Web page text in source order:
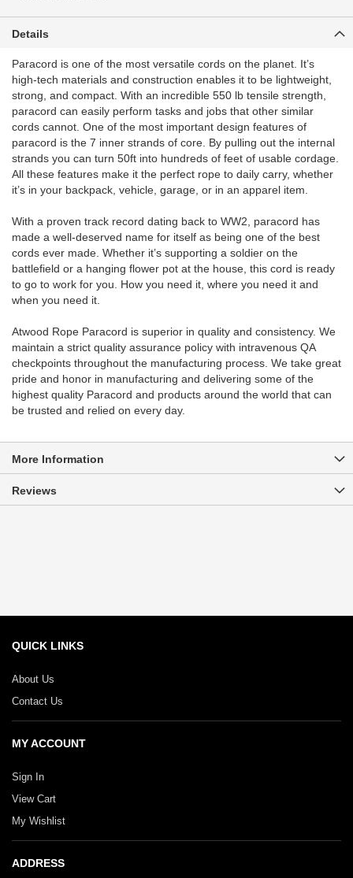
Details
Paracord is one of the most versatile cords on the planet. It’s
high-tech materials and construction enables it to be lightweight,
strong, and compact. With an incredible 550 lb tensile strength,
paracord can easily perform tasks and jobs that other similar
cords cannot. One of the most important design features of
paracord is the 7 inner strands of core. By pulling out the internal
strands you can turn 50ft into hundreds of feet of usable cordage.
All these features make it the perfect rope to daily carry, whether
it’s in your backpack, vehicle, garage, or in an apparel item.
With a proven track record dating back to WW2, paracord has
made a well-deserved name for itself as being one of the best
cords ever made. Whether it’s supporting a soldier on the
battlefield or a hanging flower pot at the house, this cord is ready
to go to work for you. How you need it, where you need it and
when you need it.
Atwood Rope Paracord is superior in quality and consistency. We
maintain a strict quality assurance policy with intravenous QA
checkpoints throughout the manufacturing process. We take great
pride and honor in manufacturing and delivering some of the
highest quality Paracord and products around the world that can
be trusted and relied on every day.
More Information
Reviews
QUICK LINKS
About Us
Contact Us
MY ACCOUNT
Sign In
View Cart
My Wishlist
ADDRESS